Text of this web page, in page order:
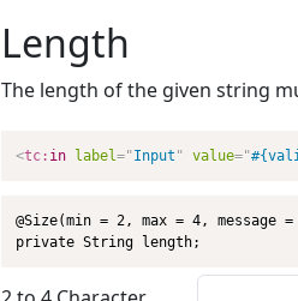
Length
The length of the given string
<tc: in label="Input " value="
@Size(min = 2, max = 4, message
private String length;